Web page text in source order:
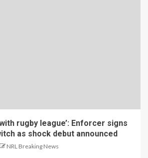
rugby league’: Enforcer signs
as shock debut announced
NRL Breaking News